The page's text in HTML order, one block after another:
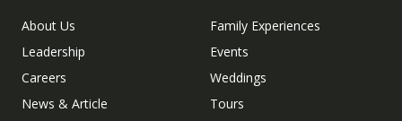
About Us
Leadership
Careers
News & Article
Family Experiences
Events
Weddings
Tours